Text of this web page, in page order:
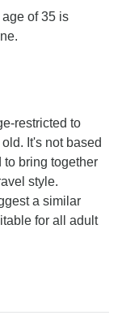
of 35 is
restricted to
It's not based
to bring together
style.
a similar
for all adult